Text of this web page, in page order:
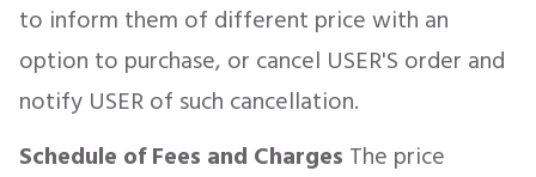
to inform them of different price with an
option to purchase, or cancel USER'S order and
notify USER of such cancellation.
Schedule of Fees and Charges The price